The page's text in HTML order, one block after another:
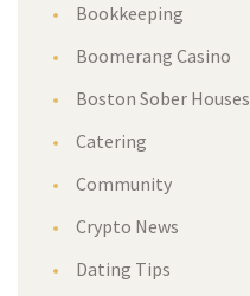
Bookkeeping
Boomerang Casino
Boston Sober Houses
Catering
Community
Crypto News
Dating Tips